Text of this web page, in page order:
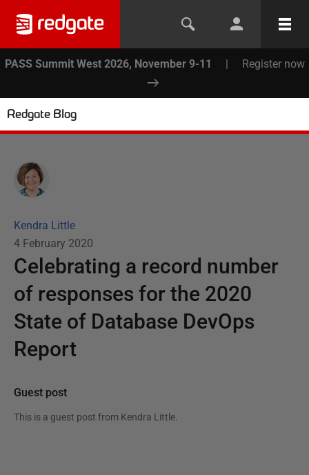
PASS Summit West 2026, November 9-11 | Register now
Redgate Blog
Kendra Little
4 February 2020
Celebrating a record number
of responses for the 2020
State of Database DevOps
Report
Guest post
This is a guest post from Kendra Little.